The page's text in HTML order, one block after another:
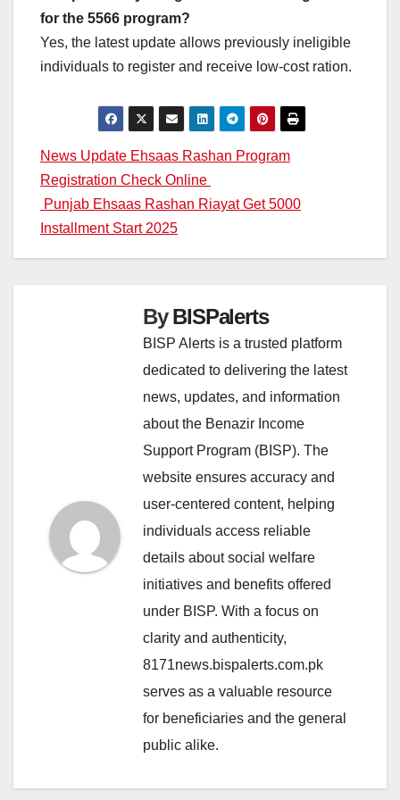
for the 5566 program?
Yes, the latest update allows previously ineligible
individuals to register and receive low-cost ration.
Post
navigation
News Update Ehsaas Rashan Program
Registration Check Online
Punjab Ehsaas Rashan Riayat Get 5000
Installment Start 2025
ByBISPalerts
BISP Alerts is a trusted platform
dedicated to delivering the latest
news, updates, and information
about the Benazir Income
Support Program (BISP). The
website ensures accuracy and
user-centered content, helping
individuals access reliable
details about social welfare
initiatives and benefits offered
under BISP. With a focus on
clarity and authenticity,
8171news.bispalerts.com.pk
serves as a valuable resource
for beneficiaries and the general
public alike.